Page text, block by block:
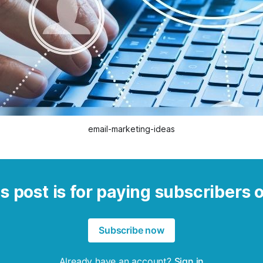
email-marketing-ideas
post is for paying subscribers
Subscribe now